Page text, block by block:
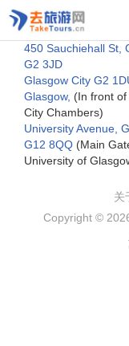
450 Sauchiehall St,
G2 3JD
Glasgow City G2
Glasgow, (In front
City Chambers)
University Avenue,
G12 8QQ (Main
University of
关
Copyright ©